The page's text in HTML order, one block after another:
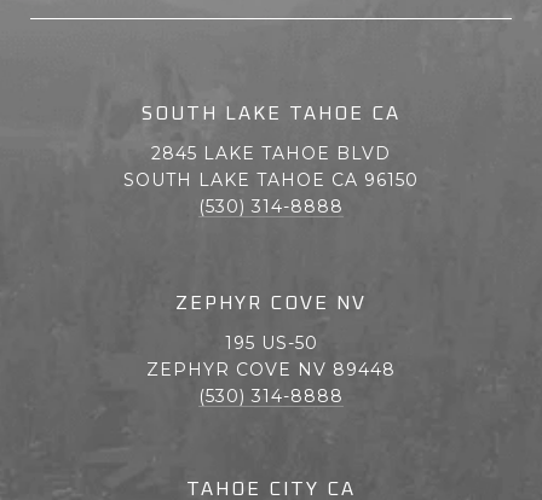
SOUTH LAKE TAHOE CA
2845 LAKE TAHOE BLVD
SOUTH LAKE TAHOE CA 96150
(530) 314-8888
ZEPHYR COVE NV
195 US-50
ZEPHYR COVE NV 89448
(530) 314-8888
TAHOE CITY CA